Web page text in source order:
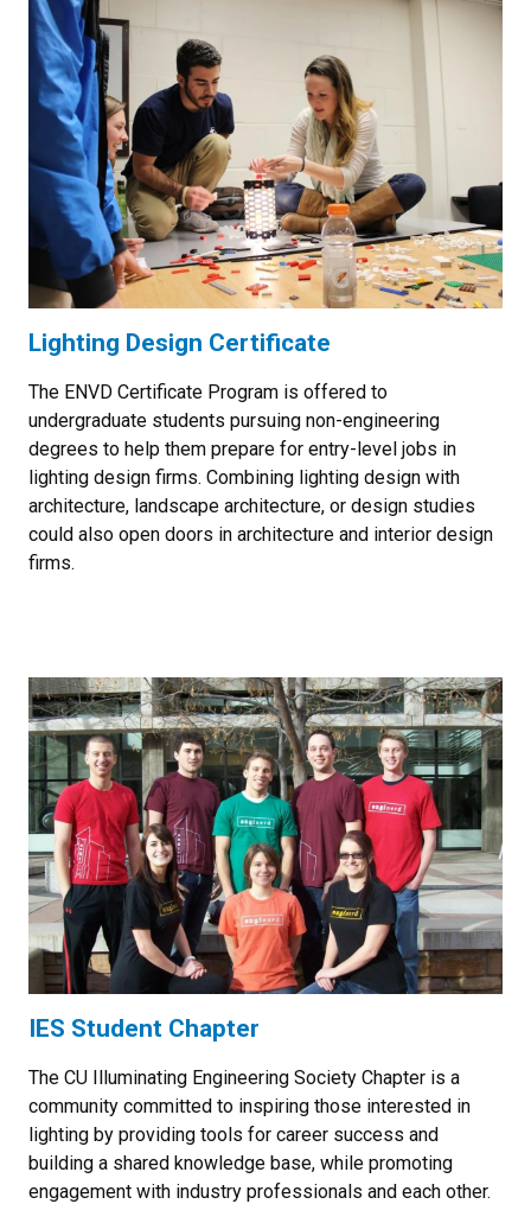
Lighting Design Certificate
The ENVD Certificate Program is offered to
undergraduate students pursuing non-engineering
degrees to help them prepare for entry-level jobs in
lighting design firms. Combining lighting design with
architecture, landscape architecture, or design studies
could also open doors in architecture and interior design
firms.
IES Student Chapter
The CU Illuminating Engineering Society Chapter is a
community committed to inspiring those interested in
lighting by providing tools for career success and
building a shared knowledge base, while promoting
engagement with industry professionals and each other.